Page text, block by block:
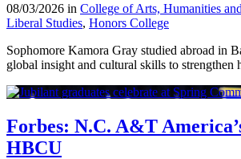
08/03/2026 in College of Arts, Humanities
Liberal Studies, Honors College
Sophomore Kamora Gray studied abroad in
global insight and cultural skills to strengthen
Forbes: N.C. A&T
HBCU